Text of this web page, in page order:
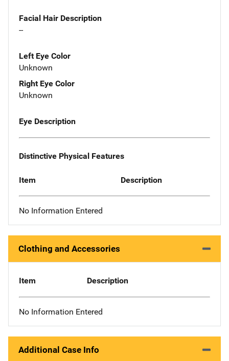
Facial Hair Description
--
Left Eye Color
Unknown
Right Eye Color
Unknown
Eye Description
Distinctive Physical Features
Item Description
No Information Entered
Clothing and Accessories
Item Description
No Information Entered
Additional Case Info